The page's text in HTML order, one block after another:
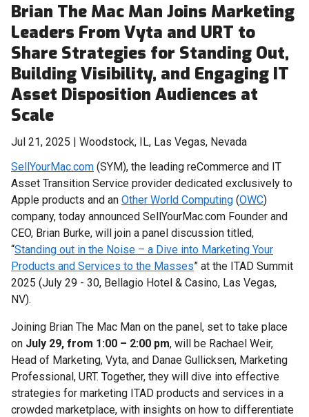
Brian The Mac Man Joins Marketing
Leaders From Vyta and URT to
Share Strategies for Standing Out,
Building Visibility, and Engaging IT
Asset Disposition Audiences at
Scale
Jul 21, 2025 | Woodstock, IL, Las Vegas, Nevada
SellYourMac.com (SYM), the leading reCommerce and IT
Asset Transition Service provider dedicated exclusively to
Apple products and an Other World Computing (OWC)
company, today announced SellYourMac.com Founder and
CEO, Brian Burke, will join a panel discussion titled,
“Standing out in the Noise – a Dive into Marketing Your
Products and Services to the Masses” at the ITAD Summit
2025 (July 29 - 30, Bellagio Hotel & Casino, Las Vegas,
NV).
Joining Brian The Mac Man on the panel, set to take place
on July 29, from 1:00 – 2:00 pm, will be Rachael Weir,
Head of Marketing, Vyta, and Danae Gullicksen, Marketing
Professional, URT. Together, they will dive into effective
strategies for marketing ITAD products and services in a
crowded marketplace, with insights on how to differentiate